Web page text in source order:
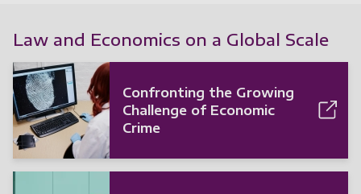
Law and Economics on a Global Scale
Confronting the Growing
Challenge of Economic
Crime